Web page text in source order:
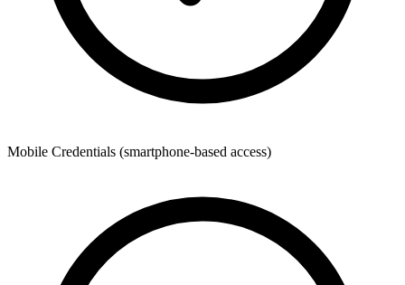
Mobile Credentials (smartphone-based access)